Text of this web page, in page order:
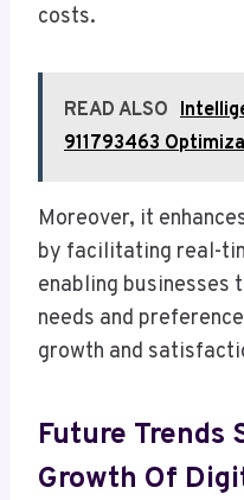
costs.
READ ALSO
911793463
Moreover, it
by facilitating real-
enabling
needs and
growth and
Future Trends
Growth Of